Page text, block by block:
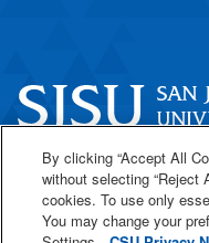
One Washington
San José, CA 95192
408-924-1000
By clicking “Accept All
without selecting “Reject
cookies. To use only
You may change your